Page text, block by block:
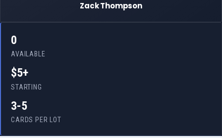
Zack Thompson
0
AVAILABLE
$5+
STARTING
3-5
CARDS PER LOT